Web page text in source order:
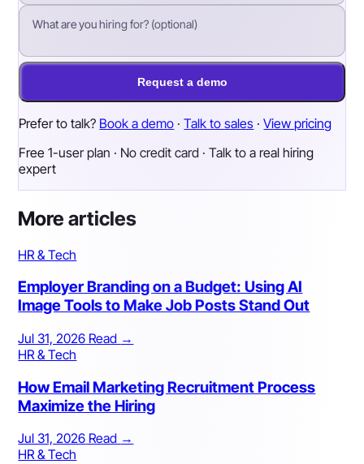
Request a demo
Prefer to talk? Book a demo · Talk to sales · View pricing
Free 1-user plan · No credit card · Talk to a real hiring
expert
More articles
HR & Tech
Employer Branding on a Budget: Using AI
Image Tools to Make Job Posts Stand Out
Jul 31, 2026 Read →
HR & Tech
How Email Marketing Recruitment Process
Maximize the Hiring
Jul 31, 2026 Read →
HR & Tech